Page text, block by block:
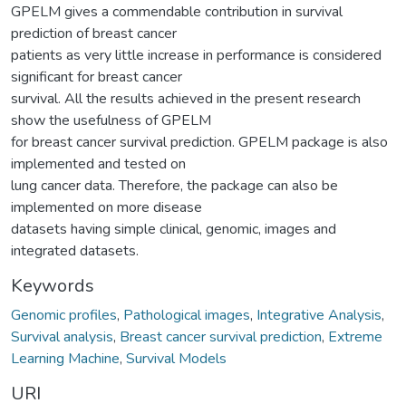
GPELM gives a commendable contribution in survival
prediction of breast cancer
patients as very little increase in performance is considered
significant for breast cancer
survival. All the results achieved in the present research
show the usefulness of GPELM
for breast cancer survival prediction. GPELM package is also
implemented and tested on
lung cancer data. Therefore, the package can also be
implemented on more disease
datasets having simple clinical, genomic, images and
integrated datasets.
Keywords
Genomic profiles, Pathological images, Integrative Analysis,
Survival analysis, Breast cancer survival prediction, Extreme
Learning Machine, Survival Models
URI